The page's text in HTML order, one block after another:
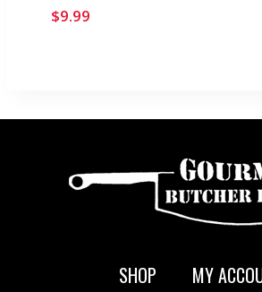
$9.99
SHOP MY